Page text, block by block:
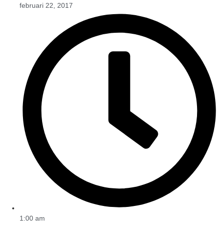
februari 22, 2017
1:00 am